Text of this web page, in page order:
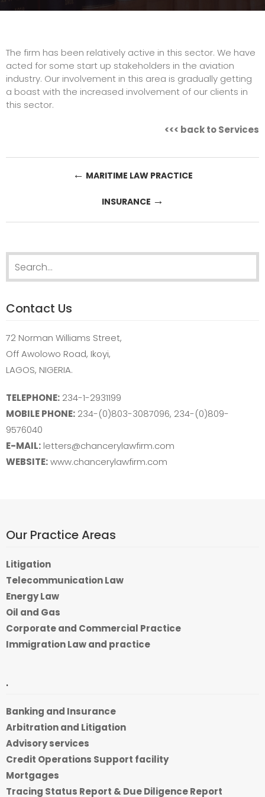
The firm has been relatively active in this sector. We have
acted for some start up stakeholders in the aviation
industry. Our involvement in this area is gradually getting
a boast with the increased involvement of our clients in
this sector.
<<< back to Services
← MARITIME LAW PRACTICE
INSURANCE →
Contact Us
72 Norman Williams Street,
Off Awolowo Road, Ikoyi,
LAGOS, NIGERIA.
TELEPHONE: 234-1-2931199
MOBILE PHONE: 234-(0)803-3087096, 234-(0)809-
9576040
E-MAIL: letters@chancerylawfirm.com
WEBSITE:www.chancerylawfirm.com
Our Practice Areas
Litigation
Telecommunication Law
Energy Law
Oil and Gas
Corporate and Commercial Practice
Immigration Law and practice
.
Banking and Insurance
Arbitration and Litigation
Advisory services
Credit Operations Support facility
Mortgages
Tracing Status Report & Due Diligence Report